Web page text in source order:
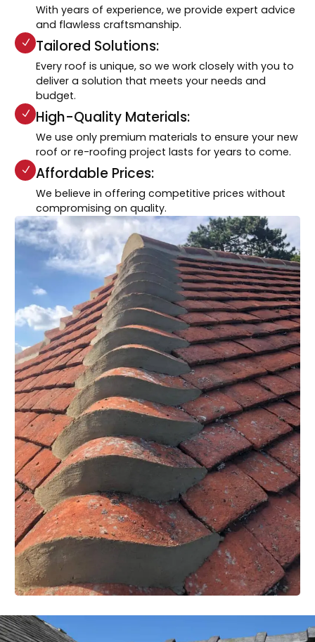
With years of experience, we provide expert advice
and flawless craftsmanship.
Tailored Solutions:
Every roof is unique, so we work closely with you to
deliver a solution that meets your needs and
budget.
High-Quality Materials:
We use only premium materials to ensure your new
roof or re-roofing project lasts for years to come.
Affordable Prices:
We believe in offering competitive prices without
compromising on quality.